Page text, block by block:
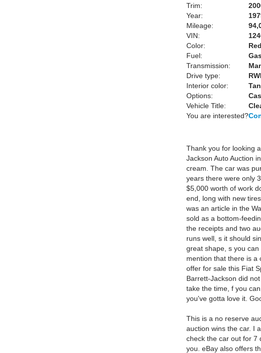
Trim:
Year:
Mileage:
VIN:
Color:
Red
Fuel:
Transmission:
Drive type:
Interior color:
Tan
Options:
Vehicle Title:
You are interested?
Thank you for looking
Jackson Auto Auction
cream. The car was
years there were only
$5,000 worth of work
end, long with new
was an article in the
sold as a bottom-
the receipts and two
runs well, s it should
great shape, s you
mention that there is a
offer for sale this Fiat
Barrett-Jackson did
take the time, f you
you've gotta love it.
This is a no reserve
auction wins the car. I
check the car out for 7
you. eBay also offers